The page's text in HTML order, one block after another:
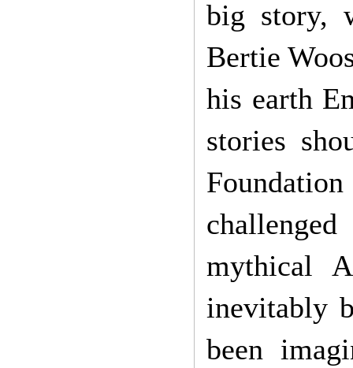
big story,
Bertie
his earth
stories
mythical
inevitably
been